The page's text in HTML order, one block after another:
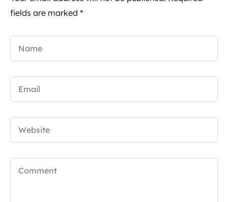
fields are marked *